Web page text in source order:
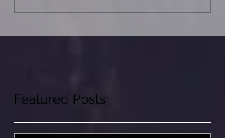
Featured Posts